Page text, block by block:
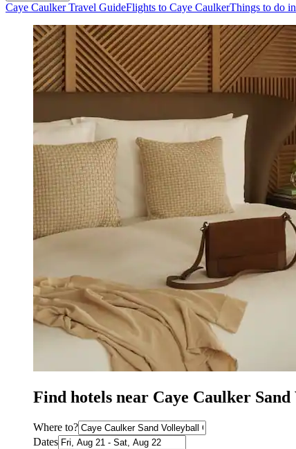
Caye Caulker Travel GuideFlights to Caye CaulkerThings to do
Find hotels near Caye Caulker
Where to?
Dates